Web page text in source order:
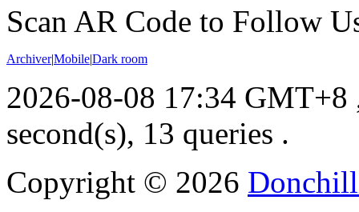
Scan AR Code to Follow
Archiver|Mobile|Dark room
2026-08-08 17:34 GMT+8
second(s), 13 queries .
Copyright © 2026